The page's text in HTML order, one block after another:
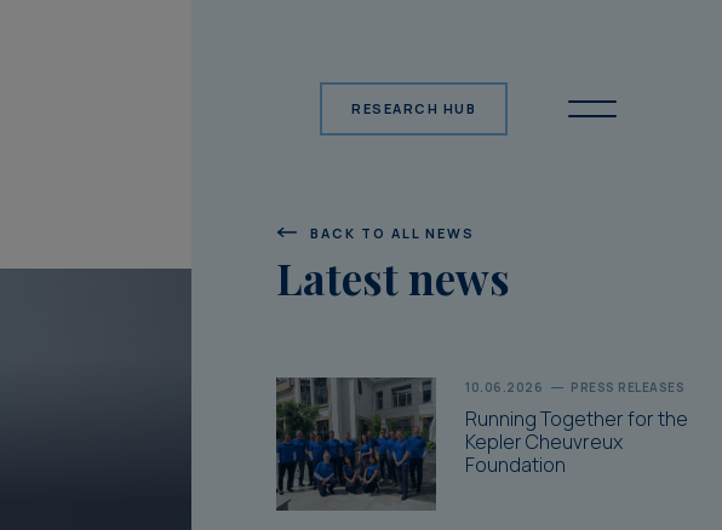
RESEARCH HUB
BACK TO ALL NEWS
Latest news
10.06.2026 PRESS RELEASES
Running Together for the
Kepler Cheuvreux
Foundation